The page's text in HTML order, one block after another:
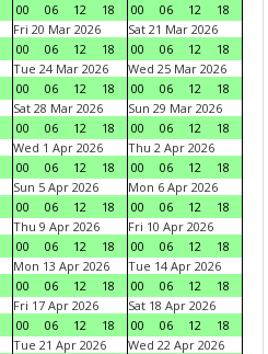
00
06 12 18
00
06 12
18
Fri 20 Mar 2026
00
06 12 18
Sat 21 Mar 2026
00
06 12
18
Tue 24 Mar 2026
00
06 12 18
Wed 25 Mar 2026
00
06 12
18
Sat 28 Mar 2026
00
06 12 18
Sun 29 Mar 2026
00
06 12
18
Wed 1 Apr 2026
00
06 12 18
Thu 2 Apr 2026
00
06 12
18
Sun 5 Apr 2026
00
06 12 18
Mon 6 Apr 2026
00
06 12
18
Thu 9 Apr 2026
00
06 12 18
Fri 10 Apr 2026
00
06 12
18
Mon 13 Apr 2026
00
06 12 18
Tue 14 Apr 2026
00
06 12
18
Fri 17 Apr 2026
00
06 12 18
Sat 18 Apr 2026
00
06 12
18
Tue 21 Apr 2026
Wed 22 Apr 2026